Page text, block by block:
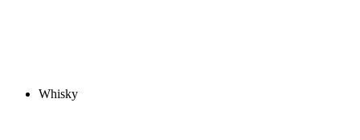
Whisky